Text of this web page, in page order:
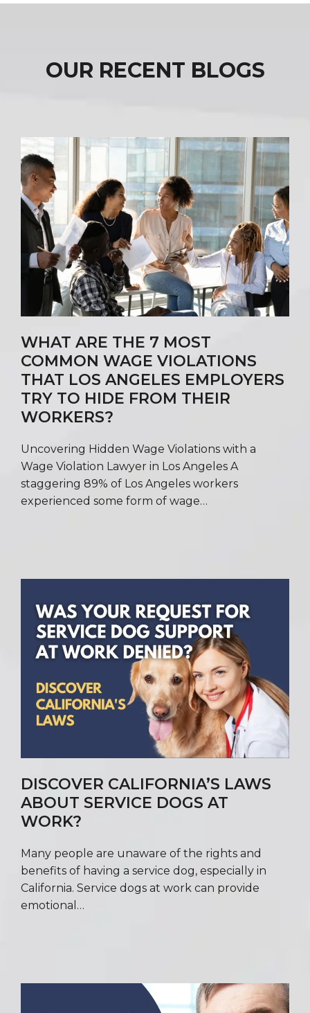
OUR RECENT BLOGS
WHAT ARE THE 7 MOST
COMMON WAGE VIOLATIONS
THAT LOS ANGELES EMPLOYERS
TRY TO HIDE FROM THEIR
WORKERS?
Uncovering Hidden Wage Violations with a
Wage Violation Lawyer in Los Angeles A
staggering 89% of Los Angeles workers
experienced some form of wage…
DISCOVER CALIFORNIA’S LAWS
ABOUT SERVICE DOGS AT
WORK?
Many people are unaware of the rights and
benefits of having a service dog, especially in
California. Service dogs at work can provide
emotional…